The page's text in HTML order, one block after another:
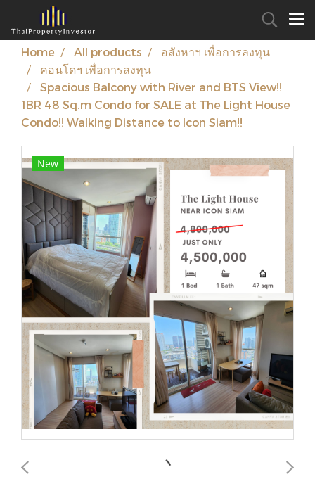
Home All products
อสังหาฯ เพื่อการลงทุน
คอนโดฯ เพื่อการลงทุน
Spacious Balcony with River and BTS View!!
1BR 48 Sq.m Condo for SALE at The Light House
Condo!! Walking Distance to Icon Siam!!
New